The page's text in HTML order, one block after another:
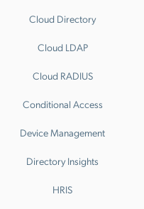
Cloud Directory
Cloud LDAP
Cloud RADIUS
Conditional Access
Device Management
Directory Insights
HRIS